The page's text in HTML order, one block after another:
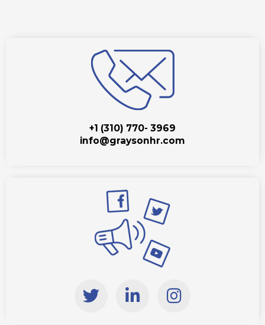
+1 (310) 770- 3969
info@graysonhr.com
T
w
L
i
I
n